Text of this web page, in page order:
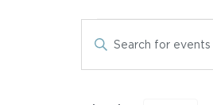
Events
Events
Enter
Keyword.
Search